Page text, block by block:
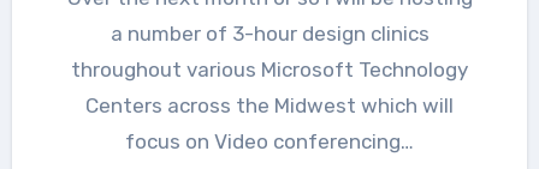
a number of 3-hour design clinics
throughout various Microsoft Technology
Centers across the Midwest which will
focus on Video conferencing…